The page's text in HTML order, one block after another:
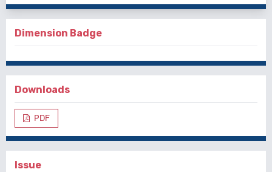
Dimension Badge
Downloads
PDF
Issue